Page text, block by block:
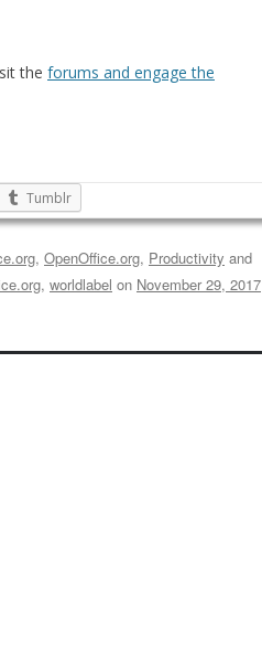
the forums and engage the
Tumblr
, OpenOffice.org, Productivity and
, worldlabel on November 29, 2017